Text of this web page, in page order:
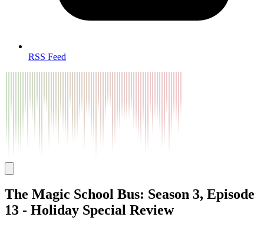
RSS Feed
The Magic School Bus: Season 3, Episode
13 - Holiday Special Review